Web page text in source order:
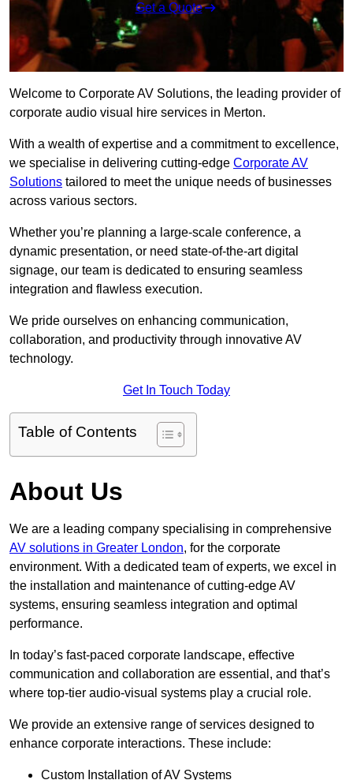
Get a Quote
Welcome to Corporate AV Solutions, the leading provider of
corporate audio visual hire services in Merton.
With a wealth of expertise and a commitment to excellence,
we specialise in delivering cutting-edge Corporate AV
Solutions tailored to meet the unique needs of businesses
across various sectors.
Whether you’re planning a large-scale conference, a
dynamic presentation, or need state-of-the-art digital
signage, our team is dedicated to ensuring seamless
integration and flawless execution.
We pride ourselves on enhancing communication,
collaboration, and productivity through innovative AV
technology.
Get In Touch Today
Table of Contents
About Us
We are a leading company specialising in comprehensive
AV solutions in Greater London, for the corporate
environment. With a dedicated team of experts, we excel in
the installation and maintenance of cutting-edge AV
systems, ensuring seamless integration and optimal
performance.
In today’s fast-paced corporate landscape, effective
communication and collaboration are essential, and that’s
where top-tier audio-visual systems play a crucial role.
We provide an extensive range of services designed to
enhance corporate interactions. These include:
Custom Installation of AV Systems